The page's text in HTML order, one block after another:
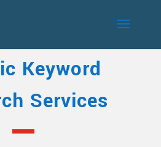
Keyword
Services